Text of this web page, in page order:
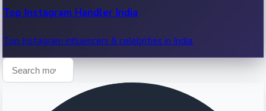
Top Instagram Handler India
Top Instagram influencers & celebrities in India.